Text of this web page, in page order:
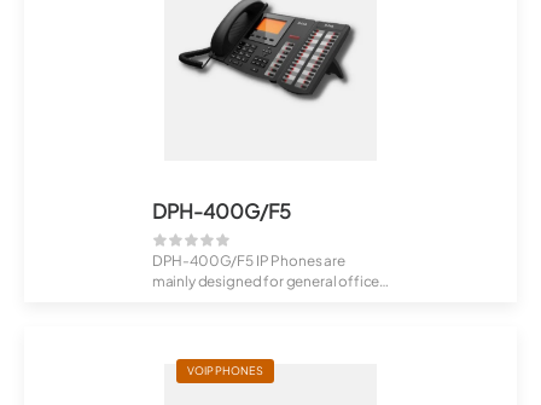
DPH-400G/F5
DPH-400G/F5 IP Phones are
mainly designed for general office
VOIP PHONES